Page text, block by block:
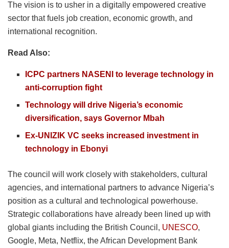
The vision is to usher in a digitally empowered creative
sector that fuels job creation, economic growth, and
international recognition.
Read Also:
ICPC partners NASENI to leverage technology in
anti-corruption fight
Technology will drive Nigeria’s economic
diversification, says Governor Mbah
Ex-UNIZIK VC seeks increased investment in
technology in Ebonyi
The council will work closely with stakeholders, cultural
agencies, and international partners to advance Nigeria’s
position as a cultural and technological powerhouse.
Strategic collaborations have already been lined up with
global giants including the British Council, UNESCO,
Google, Meta, Netflix, the African Development Bank